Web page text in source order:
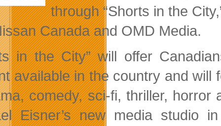
through “Shorts in the
Canada and OMD Media.
in the City” will offer
available in the country and
comedy, sci-fi, thriller, horror
Eisner’s new media studio